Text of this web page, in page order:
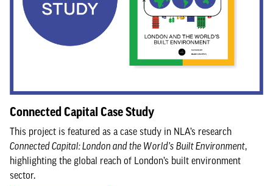
Connected Capital Case Study
This project is featured as a case study in NLA’s research
Connected Capital: London and the World’s Built Environment,
highlighting the global reach of London’s built environment
sector.